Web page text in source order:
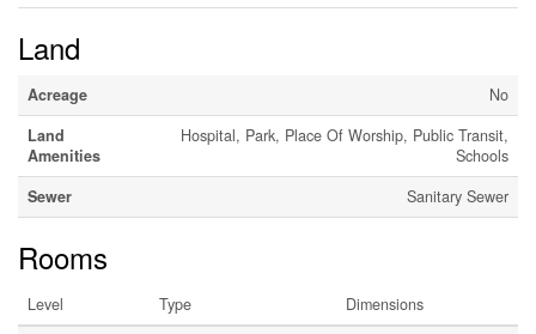
Land
Acreage
No
Land
Amenities
Hospital, Park, Place Of Worship, Public Transit,
Schools
Sewer
Sanitary Sewer
Rooms
Level Type
Dimensions